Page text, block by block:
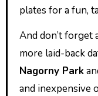
plates for a fun,
And don’t forget
more laid-back
Nagorny Park
and inexpensive